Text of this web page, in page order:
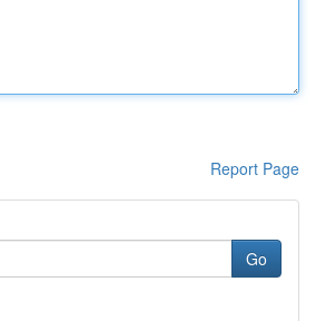
Report Page
Go